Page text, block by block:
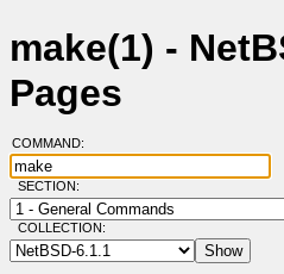
make(1) -
Pages
COMMAND:
SECTION:
COLLECTION: